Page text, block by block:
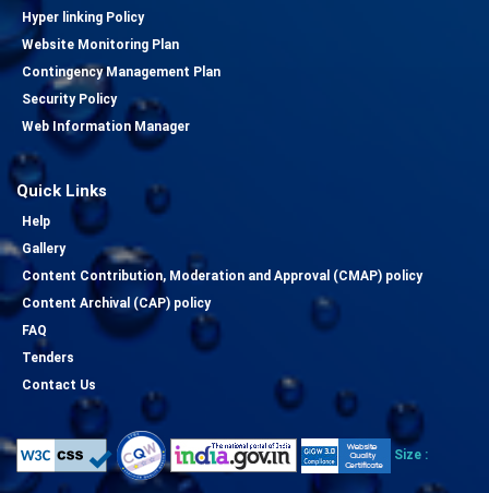
Hyper linking Policy
Website Monitoring Plan
Contingency Management Plan
Security Policy
Web Information Manager
Quick Links
Help
Gallery
Content Contribution, Moderation and Approval (CMAP) policy
Content Archival (CAP) policy
FAQ
Tenders
Contact Us
Size :